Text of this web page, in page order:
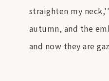
straighten my
autumn, and the
and now they are